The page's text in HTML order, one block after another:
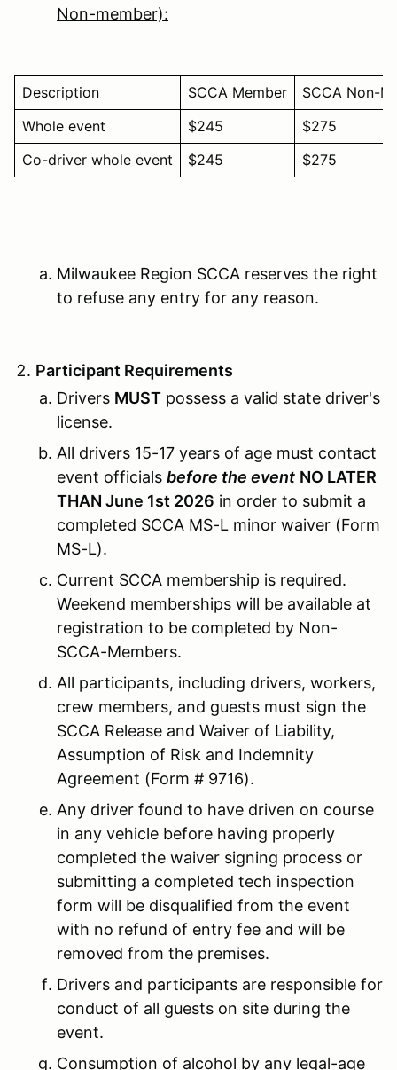
Non-member):
Description SCCA Member
SCCA Non-
Whole event
$245
$275
Co-driver whole event
$245 $275
Milwaukee Region SCCA reserves the right
to refuse any entry for any reason.
Participant Requirements
Drivers MUST possess a valid state driver's
license.
All drivers 15-17 years of age must contact
event officials before the event NO LATER
THAN June 1st 2026 in order to submit a
completed SCCA MS-L minor waiver (Form
MS-L).
Current SCCA membership is required.
Weekend memberships will be available at
registration to be completed by Non-
SCCA-Members.
All participants, including drivers, workers,
crew members, and guests must sign the
SCCA Release and Waiver of Liability,
Assumption of Risk and Indemnity
Agreement (Form # 9716).
Any driver found to have driven on course
in any vehicle before having properly
completed the waiver signing process or
submitting a completed tech inspection
form will be disqualified from the event
with no refund of entry fee and will be
removed from the premises.
Drivers and participants are responsible for
conduct of all guests on site during the
event.
Consumption of alcohol by any legal-age